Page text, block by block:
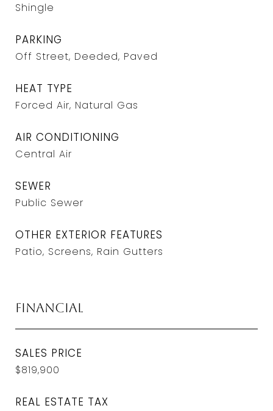
Shingle
PARKING
Off Street, Deeded, Paved
HEAT TYPE
Forced Air, Natural Gas
AIR CONDITIONING
Central Air
SEWER
Public Sewer
OTHER EXTERIOR FEATURES
Patio, Screens, Rain Gutters
Financial
SALES PRICE
$819,900
REAL ESTATE TAX